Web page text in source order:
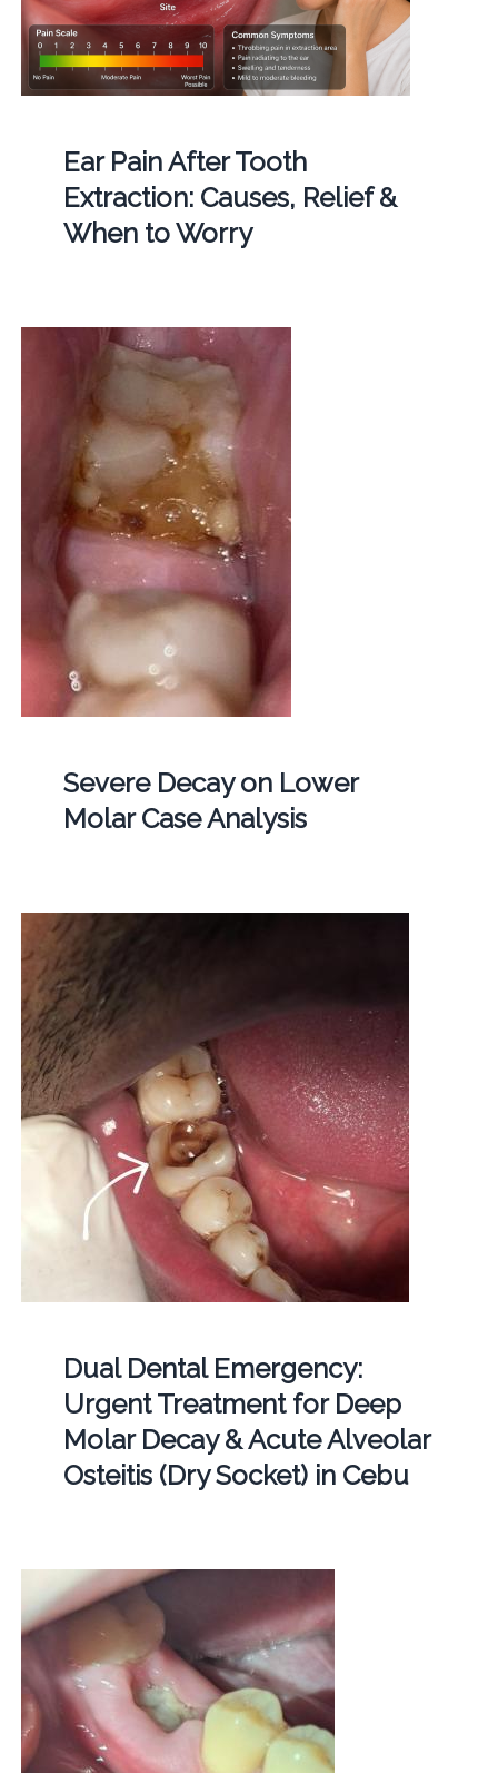
Ear Pain After Tooth
Extraction: Causes, Relief &
When to Worry
Severe Decay on Lower
Molar Case Analysis
Dual Dental Emergency:
Urgent Treatment for Deep
Molar Decay & Acute Alveolar
Osteitis (Dry Socket) in Cebu